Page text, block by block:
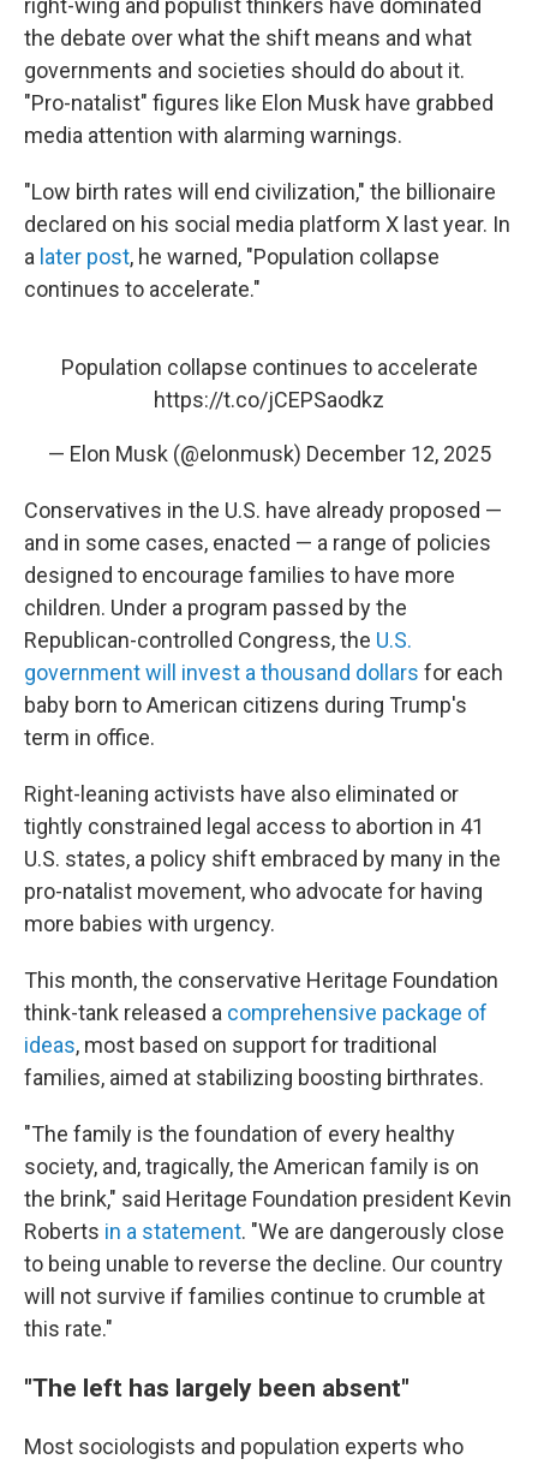
right-wing and populist thinkers have dominated
the debate over what the shift means and what
governments and societies should do about it.
"Pro-natalist" figures like Elon Musk have grabbed
media attention with alarming warnings.
"Low birth rates will end civilization," the billionaire
declared on his social media platform X last year. In
a later post, he warned, "Population collapse
continues to accelerate."
Population collapse continues to accelerate
https://t.co/jCEPSaodkz
— Elon Musk (@elonmusk) December 12, 2025
Conservatives in the U.S. have already proposed —
and in some cases, enacted — a range of policies
designed to encourage families to have more
children. Under a program passed by the
Republican-controlled Congress, the U.S.
government will invest a thousand dollars for each
baby born to American citizens during Trump's
term in office.
Right-leaning activists have also eliminated or
tightly constrained legal access to abortion in 41
U.S. states, a policy shift embraced by many in the
pro-natalist movement, who advocate for having
more babies with urgency.
This month, the conservative Heritage Foundation
think-tank released a comprehensive package of
ideas, most based on support for traditional
families, aimed at stabilizing boosting birthrates.
"The family is the foundation of every healthy
society, and, tragically, the American family is on
the brink," said Heritage Foundation president Kevin
Roberts in a statement. "We are dangerously close
to being unable to reverse the decline. Our country
will not survive if families continue to crumble at
this rate."
"The left has largely been absent"
Most sociologists and population experts who